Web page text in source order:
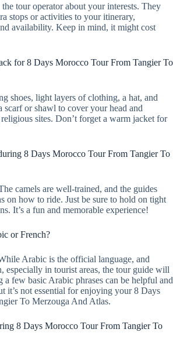
tour operator about your interests. They
stops or activities to your itinerary,
availability. Keep in mind, it might cost
for 8 Days Morocco Tour From Tangier To
shoes, light layers of clothing, a hat, and
scarf or shawl to cover your head and
sites. Don’t forget a warm jacket for
8 Days Morocco Tour From Tangier To
camels are well-trained, and the guides
on how to ride. Just be sure to hold on tight
It’s a fun and memorable experience!
or French?
Arabic is the official language, and
especially in tourist areas, the tour guide will
few basic Arabic phrases can be helpful and
it’s not essential for enjoying your 8 Days
To Merzouga And Atlas.
8 Days Morocco Tour From Tangier To